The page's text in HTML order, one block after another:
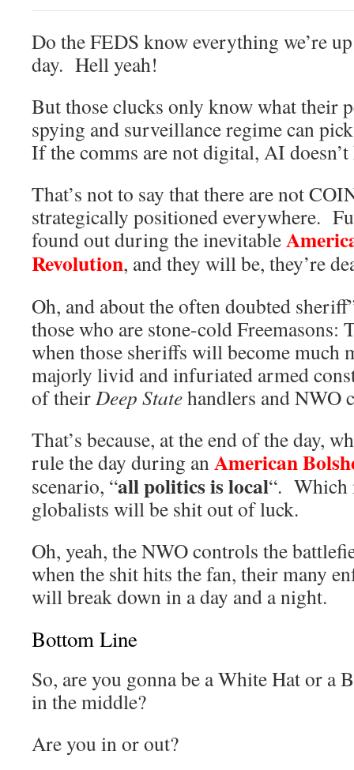
Do the FEDS know everything we’re
day. Hell yeah!
But those clucks only know what their
spying and surveillance regime can
If the comms are not digital, AI
That’s not to say that there are not
strategically positioned everywhere.
found out during the inevitable
Revolution, and they will be, they’re
Oh, and about the often doubted
those who are stone-cold Freemasons:
when those sheriffs will become much
majorly livid and infuriated armed
of theirDeep Statehandlers and NWO
That’s because, at the end of the day,
rule the day during anAmerican
scenario, “all politics is local“. Which
globalists will be shit out of luck.
Oh, yeah, the NWO controls the
when the shit hits the fan, their many
will break down in a day and a night.
Bottom Line
So, are you gonna be a White Hat or a
in the middle?
Are you in or out?